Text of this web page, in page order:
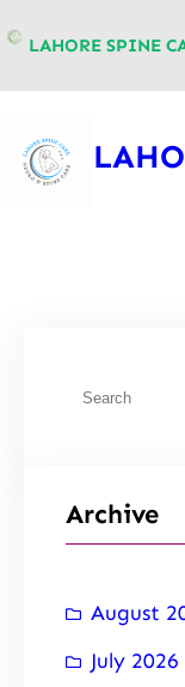
LAHORE SPINE
Archive
August
July 2026